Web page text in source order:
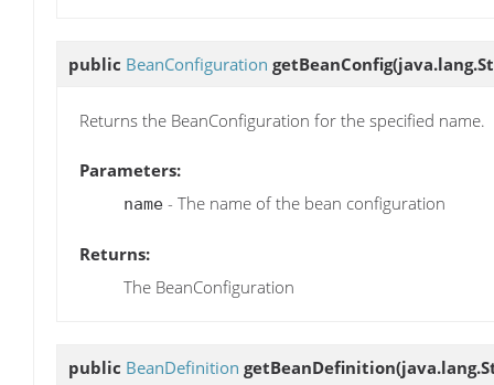
public BeanConfiguration getBeanConfig
Returns the BeanConfiguration for the specified name.
Parameters:
name - The name of the bean configuration
Returns:
The BeanConfiguration
public BeanDefinition getBeanDefinition